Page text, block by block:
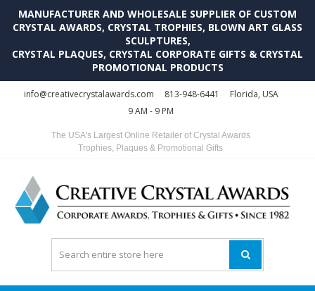
MANUFACTURER AND WHOLESALE SUPPLIER OF CUSTOM
CRYSTAL AWARDS, CRYSTAL TROPHIES, BLOWN ART GLASS
SCULPTURES,
CRYSTAL PLAQUES, CRYSTAL CORPORATE GIFTS & CRYSTAL
PROMOTIONAL PRODUCTS
info@creativecrystalawards.com 813-948-6441
Florida, USA
9 AM - 9 PM
The USA's Largest Online Retailer of Crystal Awards
Trophies, Plaques & Promotional Gifts